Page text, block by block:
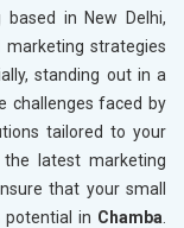
based in New Delhi,
marketing strategies
standing out in a
challenges faced by
tailored to your
the latest marketing
that your small
potential in Chamba